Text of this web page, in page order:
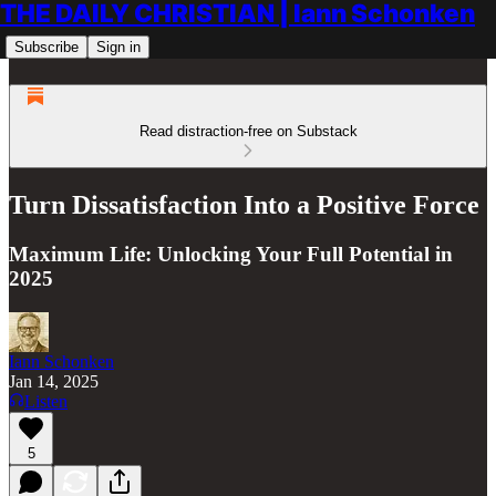
THE DAILY CHRISTIAN | Iann Schonken
Subscribe Sign in
Read distraction-free on Substack
Turn Dissatisfaction Into a Positive Force
Maximum Life: Unlocking Your Full Potential in
2025
Iann Schonken
Jan 14, 2025
Listen
5